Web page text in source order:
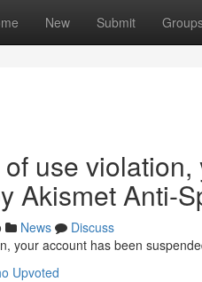
New Submit
use
Akismet Anti-
News
Discuss
your account has been
Upvoted